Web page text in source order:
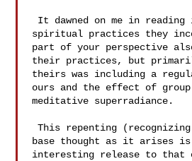
spiritual practices they
part of your perspective
their practices, but
theirs was including a
ours and the effect of group
meditative superradiance.
This repenting (recognizing) immediately a
base thought as it arises is
interesting release to that